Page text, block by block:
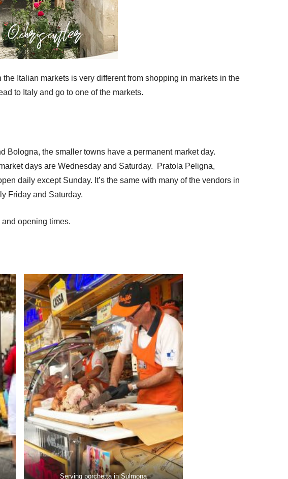
Italian markets is very different from shopping in markets in the
to Italy and go to one of the markets.
Bologna, the smaller towns have a permanent market day.
days are Wednesday and Saturday. Pratola Peligna,
daily except Sunday. It’s the same with many of the vendors in
Friday and Saturday.
opening times.
Serving porchetta in Sulmona